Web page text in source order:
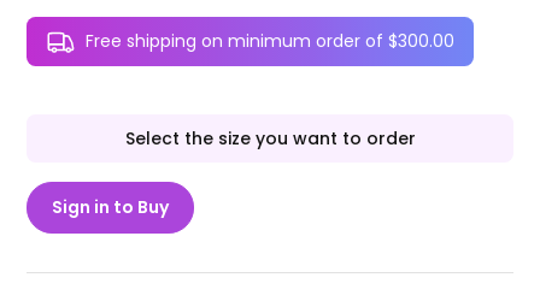
Free shipping on minimum order of $300.00
Select the size you want to order
Sign in to Buy